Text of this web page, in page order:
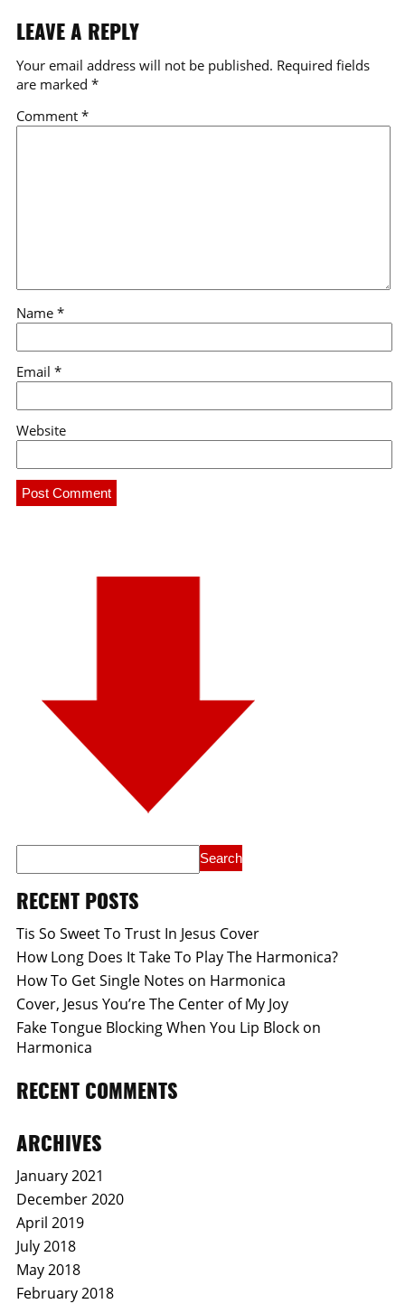
LEAVE A REPLY
Your email address will not be published. Required fields
are marked *
Comment *
Name *
Email *
Website
RECENT POSTS
Tis So Sweet To Trust In Jesus Cover
How Long Does It Take To Play The Harmonica?
How To Get Single Notes on Harmonica
Cover, Jesus You’re The Center of My Joy
Fake Tongue Blocking When You Lip Block on
Harmonica
RECENT COMMENTS
ARCHIVES
January 2021
December 2020
April 2019
July 2018
May 2018
February 2018